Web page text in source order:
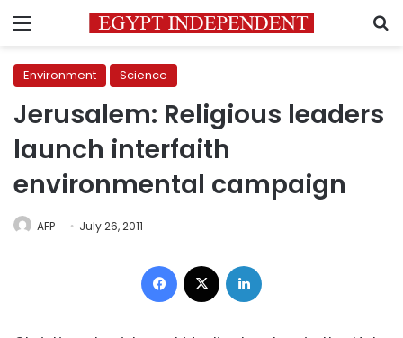
Menu
Environment Science
Jerusalem: Religious leaders
launch interfaith
environmental campaign
AFP July 26, 2011
Facebook